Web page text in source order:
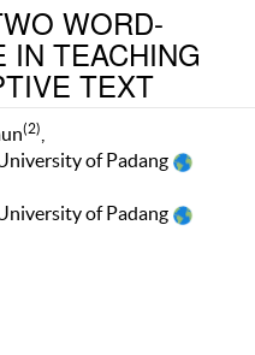
WORD-
IN TEACHING
TEXT
(2)
of Padang
of Padang